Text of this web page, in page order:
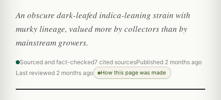
An obscure dark-leafed indica-leaning strain with
murky lineage, valued more by collectors than by
mainstream growers.
Sourced and fact-checked7 cited sourcesPublished 2 months ago
Last reviewed 2 months ago
How this page was made